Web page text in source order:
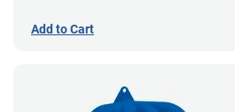
Add to Cart